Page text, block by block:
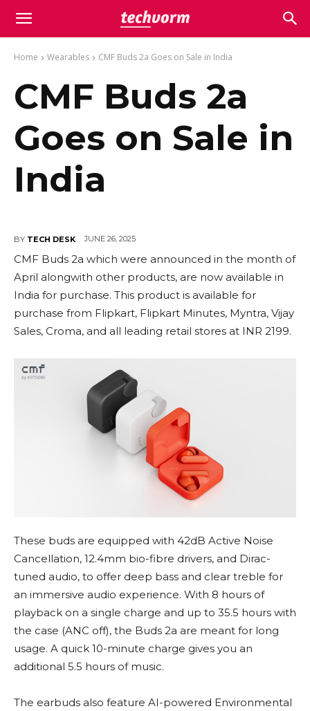
Home Wearables CMF Buds 2a Goes on Sale in India
CMF Buds 2a
Goes on Sale in
India
BY TECH DESK JUNE 26, 2025
CMF Buds 2a which were announced in the month of
April alongwith other products, are now available in
India for purchase. This product is available for
purchase from Flipkart, Flipkart Minutes, Myntra, Vijay
Sales, Croma, and all leading retail stores at INR 2199.
These buds are equipped with 42dB Active Noise
Cancellation, 12.4mm bio-fibre drivers, and Dirac-
tuned audio, to offer deep bass and clear treble for
an immersive audio experience. With 8 hours of
playback on a single charge and up to 35.5 hours with
the case (ANC off), the Buds 2a are meant for long
usage. A quick 10-minute charge gives you an
additional 5.5 hours of music.
The earbuds also feature AI-powered Environmental